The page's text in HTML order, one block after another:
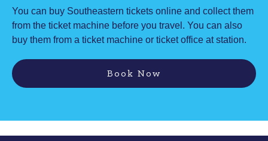
You can buy Southeastern tickets online and collect them
from the ticket machine before you travel. You can also
buy them from a ticket machine or ticket office at station.
Book Now